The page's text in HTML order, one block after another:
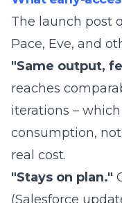
The launch post
Pace, Eve, and
"Same output,
reaches
iterations –
consumption,
real cost.
"Stays on plan."
(Salesforce